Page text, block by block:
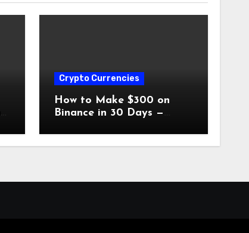
Crypto Currencies
How to Make $300 on
Binance in 30 Days —